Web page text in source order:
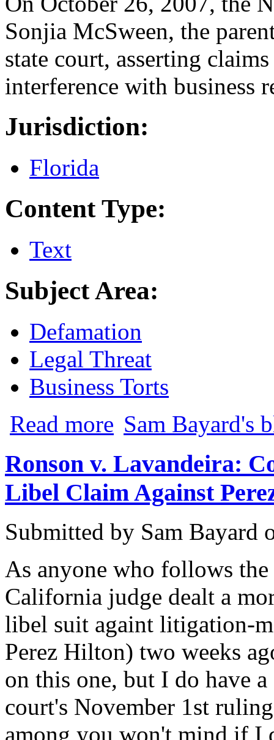
Sonjia McSween, the
state court, asserting
interference with business
Jurisdiction:
Florida
Content Type:
Text
Subject Area:
Defamation
Legal Threat
Business Torts
Read more about New School of Orlando v.
Sam Bayard's
Ronson v. Lavandeira:
Libel Claim Against
Submitted by Sam Bayard
As anyone who follows
California judge dealt a
libel suit againt litigation-
Perez Hilton) two weeks
on this one, but I do have
court's November 1st
among you won't mind if I